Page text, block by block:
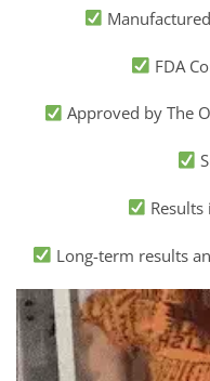
FDA
Approved by The
Long-term results